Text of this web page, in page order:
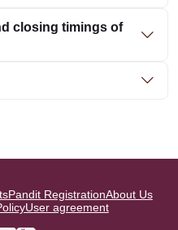
closing timings of
Pandit RegistrationAbout Us
User agreement